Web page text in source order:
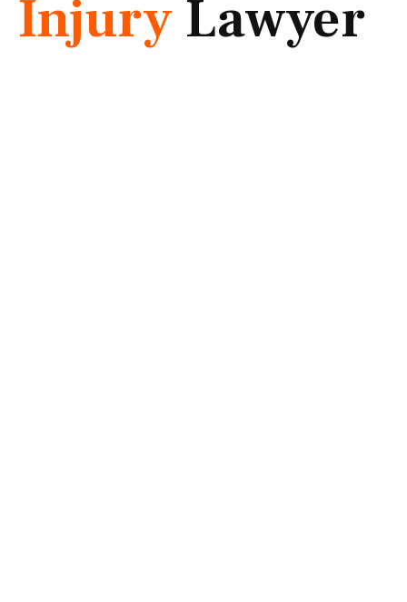
Injury Lawyer